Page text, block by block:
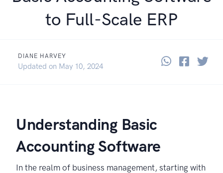
to Full-Scale ERP
DIANE HARVEY
Updated on October 1, 2024
May 10, 2024 ShareShare
Understanding Basic
Accounting Software
In the realm of business management, starting with